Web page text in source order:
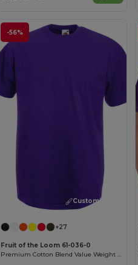
-56%
Customize it!
+27
Fruit of the Loom 61-036-0
Premium Cotton Blend Value Weight Tee